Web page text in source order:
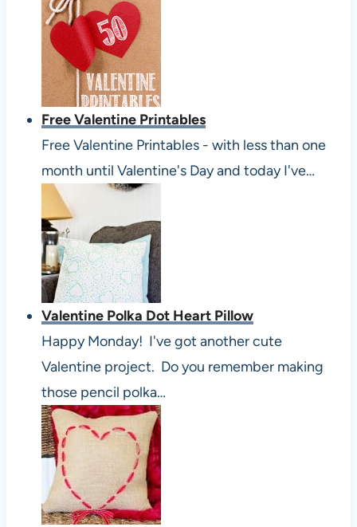
Free Valentine Printables
Free Valentine Printables - with less than one
month until Valentine's Day and today I've…
Valentine Polka Dot Heart Pillow
Happy Monday! I've got another cute
Valentine project. Do you remember making
those pencil polka…